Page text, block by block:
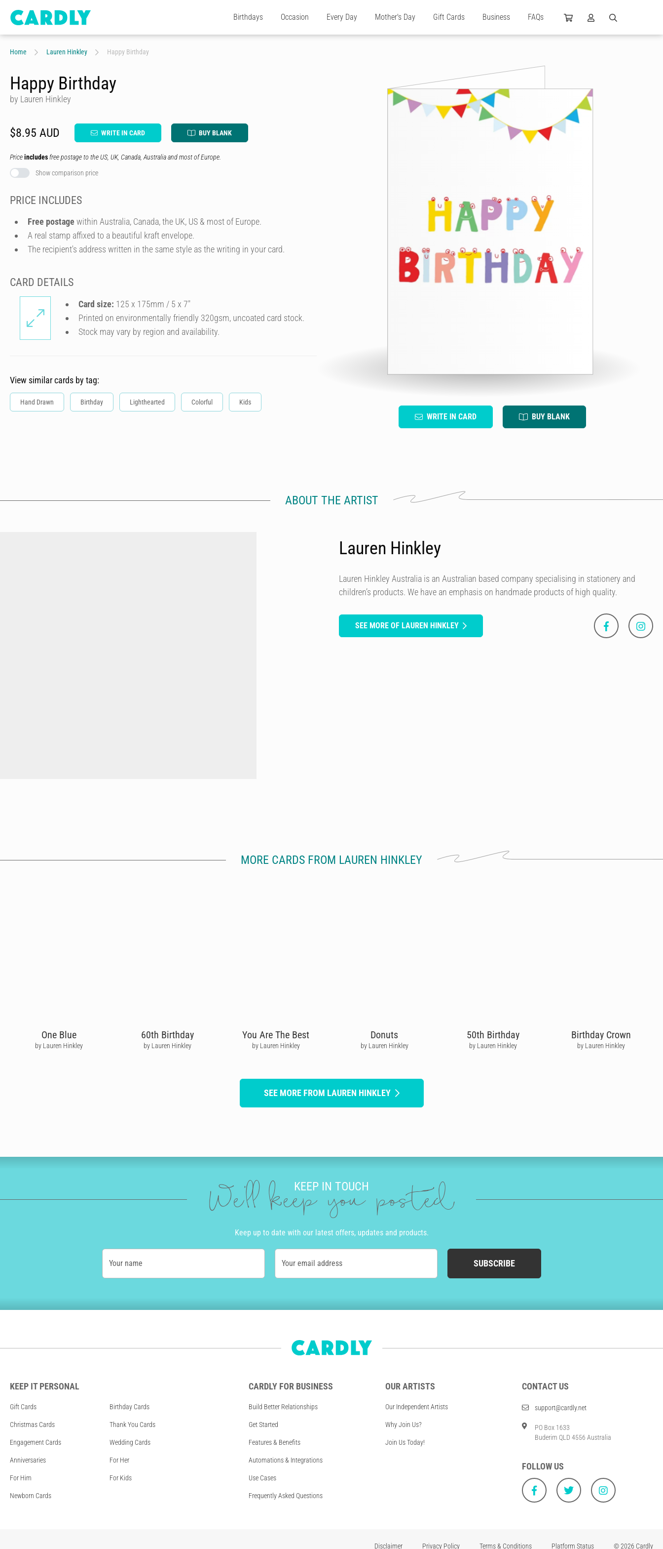
Birthdays Occasion Every Day Mother's Day Gift Cards Business FAQs
Home Lauren Hinkley Happy Birthday
WRITE IN CARD BUY BLANK
Happy Birthday
by Lauren Hinkley
$8.95 AUD WRITE IN CARD BUY BLANK
Priceincludes free postage to the US, UK, Canada, Australia and most of Europe.
Show comparison price
PRICE INCLUDES
Free postage within Australia, Canada, the UK, US & most of Europe.
A real stamp affixed to a beautiful kraft envelope.
The recipient's address written in the same style as the writing in your card.
CARD DETAILS
Card size: 125 x 175mm / 5 x 7″
Printed on environmentally friendly 320gsm, uncoated card stock.
Stock may vary by region and availability.
View similar cards by tag:
Hand Drawn Birthday Lighthearted Colorful Kids
ABOUT THE ARTIST
Lauren Hinkley
Lauren Hinkley Australia is an Australian based company specialising in stationery and
children’s products. We have an emphasis on handmade products of high quality.
SEE MORE OF LAUREN HINKLEY
MORE CARDS FROM LAUREN HINKLEY
One Blue
by Lauren Hinkley
60th Birthday
by Lauren Hinkley
You Are The Best
by Lauren Hinkley
Donuts
by Lauren Hinkley
50th Birthday
by Lauren Hinkley
Birthday Crown
by Lauren Hinkley
SEE MORE FROM LAUREN HINKLEY
KEEP IN TOUCH
We'll keep you posted
Keep up to date with our latest offers, updates and products.
Your name Your email address SUBSCRIBE
KEEP IT PERSONAL
Gift Cards Birthday Cards
Christmas Cards Thank You Cards
Engagement Cards Wedding Cards
Anniversaries For Her
For Him For Kids
Newborn Cards
CARDLY FOR BUSINESS
Build Better Relationships
Get Started
Features & Benefits
Automations & Integrations
Use Cases
Frequently Asked Questions
OUR ARTISTS
Our Independent Artists
Why Join Us?
Join Us Today!
CONTACT US
support@cardly.net
PO Box 1633
Buderim QLD 4556 Australia
FOLLOW US
Disclaimer Privacy Policy Terms & Conditions Platform Status © 2026 Cardly